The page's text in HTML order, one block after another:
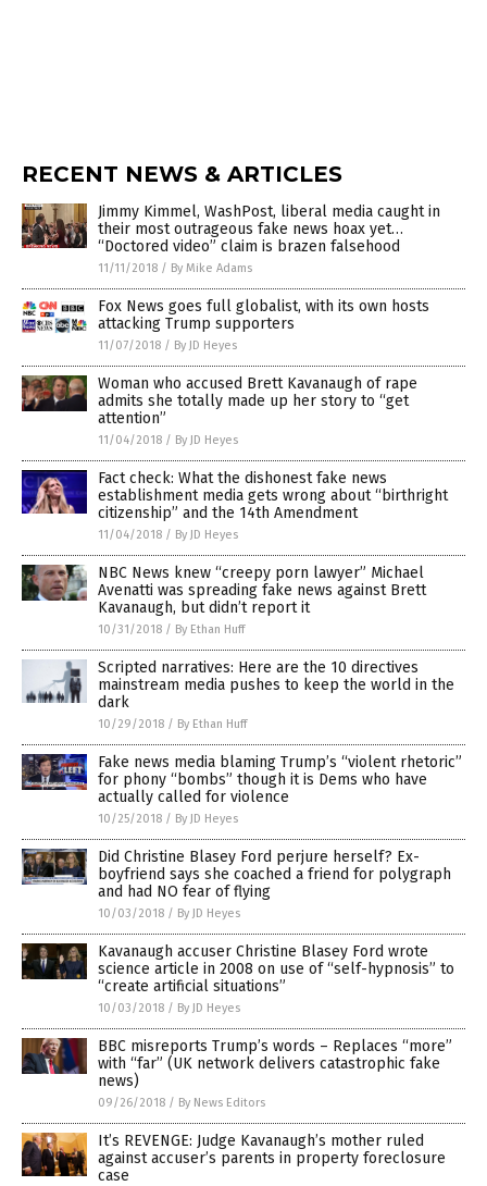
RECENT NEWS & ARTICLES
Jimmy Kimmel, WashPost, liberal media caught in
their most outrageous fake news hoax yet…
“Doctored video” claim is brazen falsehood
11/11/2018 / By Mike Adams
Fox News goes full globalist, with its own hosts
attacking Trump supporters
11/07/2018 / By JD Heyes
Woman who accused Brett Kavanaugh of rape
admits she totally made up her story to “get
attention”
11/04/2018 / By JD Heyes
Fact check: What the dishonest fake news
establishment media gets wrong about “birthright
citizenship” and the 14th Amendment
11/04/2018 / By JD Heyes
NBC News knew “creepy porn lawyer” Michael
Avenatti was spreading fake news against Brett
Kavanaugh, but didn’t report it
10/31/2018 / By Ethan Huff
Scripted narratives: Here are the 10 directives
mainstream media pushes to keep the world in the
dark
10/29/2018 / By Ethan Huff
Fake news media blaming Trump’s “violent rhetoric”
for phony “bombs” though it is Dems who have
actually called for violence
10/25/2018 / By JD Heyes
Did Christine Blasey Ford perjure herself? Ex-
boyfriend says she coached a friend for polygraph
and had NO fear of flying
10/03/2018 / By JD Heyes
Kavanaugh accuser Christine Blasey Ford wrote
science article in 2008 on use of “self-hypnosis” to
“create artificial situations”
10/03/2018 / By JD Heyes
BBC misreports Trump’s words – Replaces “more”
with “far” (UK network delivers catastrophic fake
news)
09/26/2018 / By News Editors
It’s REVENGE: Judge Kavanaugh’s mother ruled
against accuser’s parents in property foreclosure
case